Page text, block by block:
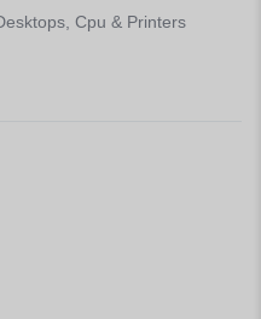
Cpu & Printers